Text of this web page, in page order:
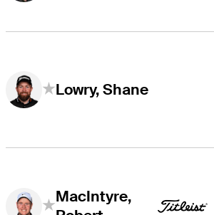
Lowry, Shane
MacIntyre,